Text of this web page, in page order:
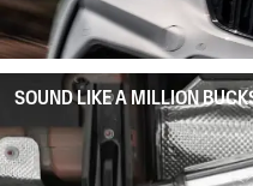
SOUND LIKE A MILLION